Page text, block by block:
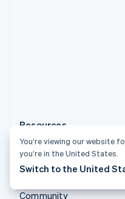
Resources
Guides
Customer stories
Community
You’re viewing our website
you’re in the United States.
Switch to the United